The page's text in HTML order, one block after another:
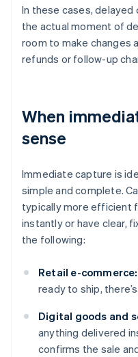
In these cases, delayed
the actual moment of
room to make changes
refunds or follow-up
When
sense
Immediate capture is
simple and complete.
typically more efficient
instantly or have clear,
the following:
Retail e-commerce:
ready to ship,
Digital goods and
anything delivered
confirms the sale